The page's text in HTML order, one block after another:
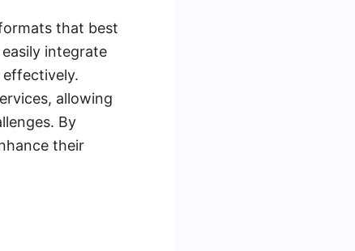
that best
integrate
allowing
By
their